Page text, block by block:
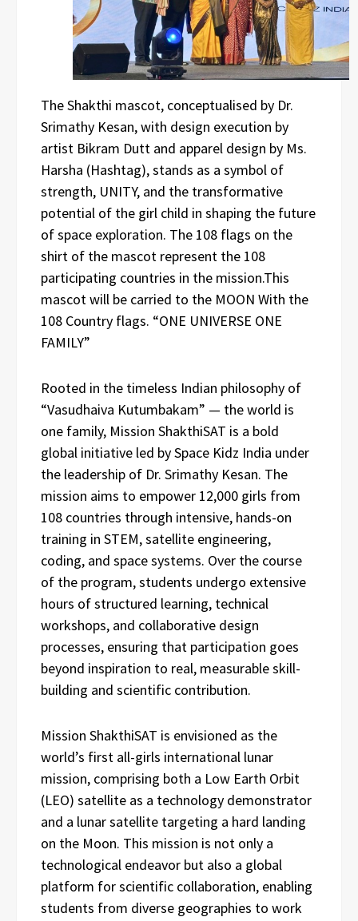
The Shakthi mascot, conceptualised by Dr.
Srimathy Kesan, with design execution by
artist Bikram Dutt and apparel design by Ms.
Harsha (Hashtag), stands as a symbol of
strength, UNITY, and the transformative
potential of the girl child in shaping the future
of space exploration. The 108 flags on the
shirt of the mascot represent the 108
participating countries in the mission.This
mascot will be carried to the MOON With the
108 Country flags. “ONE UNIVERSE ONE
FAMILY”
Rooted in the timeless Indian philosophy of
“Vasudhaiva Kutumbakam” — the world is
one family, Mission ShakthiSAT is a bold
global initiative led by Space Kidz India under
the leadership of Dr. Srimathy Kesan. The
mission aims to empower 12,000 girls from
108 countries through intensive, hands-on
training in STEM, satellite engineering,
coding, and space systems. Over the course
of the program, students undergo extensive
hours of structured learning, technical
workshops, and collaborative design
processes, ensuring that participation goes
beyond inspiration to real, measurable skill-
building and scientific contribution.
Mission ShakthiSAT is envisioned as the
world’s first all-girls international lunar
mission, comprising both a Low Earth Orbit
(LEO) satellite as a technology demonstrator
and a lunar satellite targeting a hard landing
on the Moon. This mission is not only a
technological endeavor but also a global
platform for scientific collaboration, enabling
students from diverse geographies to work